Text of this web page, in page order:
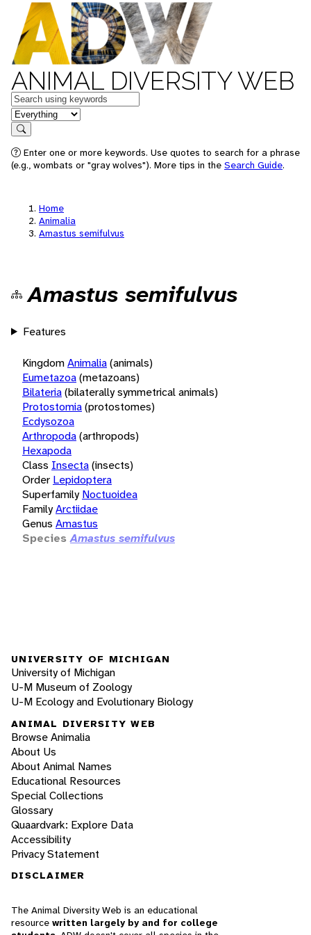
ANIMAL DIVERSITY WEB
Keywords
in feature
Search
Enter one or more keywords. Use quotes to search for a phrase
(e.g., wombats or "gray wolves"). More tips in the Search Guide.
Home
Animalia
Amastus semifulvus
Amastus semifulvus
Features
KingdomAnimalia(animals)
Eumetazoa(metazoans)
Bilateria(bilaterally symmetrical animals)
Protostomia(protostomes)
Ecdysozoa
Arthropoda(arthropods)
Hexapoda
Class Insecta(insects)
Order Lepidoptera
Superfamily Noctuoidea
FamilyArctiidae
Genus Amastus
Species Amastus semifulvus
UNIVERSITY OF MICHIGAN
University of Michigan
U-M Museum of Zoology
U-M Ecology and Evolutionary Biology
ANIMAL DIVERSITY WEB
Browse Animalia
About Us
About Animal Names
Educational Resources
Special Collections
Glossary
Quaardvark: Explore Data
Accessibility
Privacy Statement
DISCLAIMER
The Animal Diversity Web is an educational
resource written largely by and for college